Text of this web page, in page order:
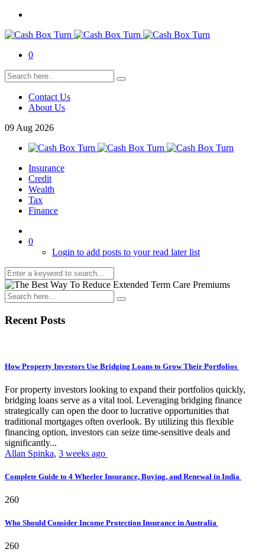
0
Contact Us
About Us
09 Aug 2026
Insurance
Credit
Wealth
Tax
Finance
0
Login to add posts to your read later list
Recent Posts
How Property Investors Use Bridging Loans to Grow Their Portfolios
For property investors looking to expand their portfolios quickly,
bridging loans serve as a vital tool. Leveraging bridging finance
strategically can open the door to lucrative opportunities that
traditional mortgages often overlook. By utilizing this flexible
financing option, investors can seize time-sensitive deals and
significantly...
Allan Spinka, 3 weeks ago
Complete Guide to 4 Wheeler Insurance, Buying, and Renewal in India
260
Who Should Consider Income Protection Insurance in Australia
260